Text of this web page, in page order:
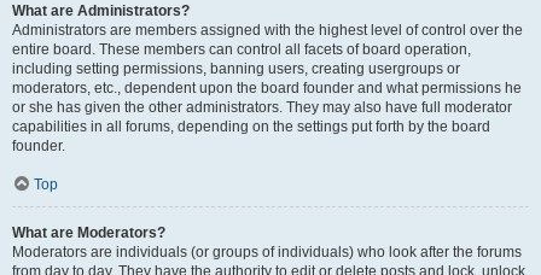
What are Administrators?
Administrators are members assigned with the highest level of control over the
entire board. These members can control all facets of board operation,
including setting permissions, banning users, creating usergroups or
moderators, etc., dependent upon the board founder and what permissions he
or she has given the other administrators. They may also have full moderator
capabilities in all forums, depending on the settings put forth by the board
founder.
Top
What are Moderators?
Moderators are individuals (or groups of individuals) who look after the forums
from day to day. They have the authority to edit or delete posts and lock, unlock,